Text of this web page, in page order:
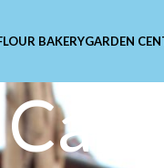
BAKERYGARDEN